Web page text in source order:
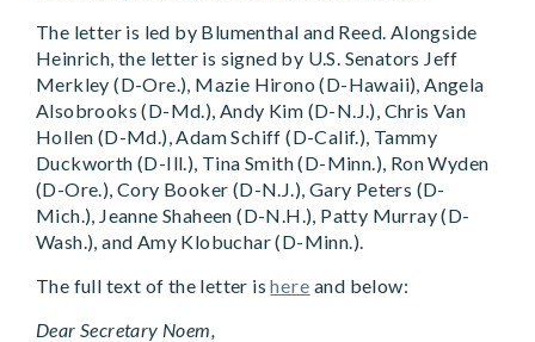
The letter is led by Blumenthal and Reed. Alongside
Heinrich, the letter is signed by U.S. Senators Jeff
Merkley (D-Ore.), Mazie Hirono (D-Hawaii), Angela
Alsobrooks (D-Md.), Andy Kim (D-N.J.), Chris Van
Hollen (D-Md.), Adam Schiff (D-Calif.), Tammy
Duckworth (D-Ill.), Tina Smith (D-Minn.), Ron Wyden
(D-Ore.), Cory Booker (D-N.J.), Gary Peters (D-
Mich.), Jeanne Shaheen (D-N.H.), Patty Murray (D-
Wash.), and Amy Klobuchar (D-Minn.).
The full text of the letter ishere and below:
Dear Secretary Noem,